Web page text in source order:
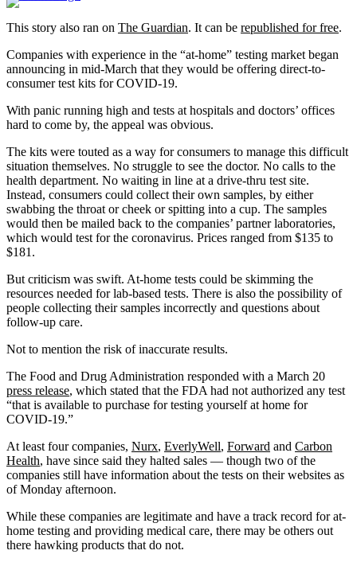
This story also ran on The Guardian. It can be republished for free.
Companies with experience in the “at-home” testing market began
announcing in mid-March that they would be offering direct-to-
consumer test kits for COVID-19.
With panic running high and tests at hospitals and doctors’ offices
hard to come by, the appeal was obvious.
The kits were touted as a way for consumers to manage this difficult
situation themselves. No struggle to see the doctor. No calls to the
health department. No waiting in line at a drive-thru test site.
Instead, consumers could collect their own samples, by either
swabbing the throat or cheek or spitting into a cup. The samples
would then be mailed back to the companies’ partner laboratories,
which would test for the coronavirus. Prices ranged from $135 to
$181.
But criticism was swift. At-home tests could be skimming the
resources needed for lab-based tests. There is also the possibility of
people collecting their samples incorrectly and questions about
follow-up care.
Not to mention the risk of inaccurate results.
The Food and Drug Administration responded with a March 20
press release, which stated that the FDA had not authorized any test
“that is available to purchase for testing yourself at home for
COVID-19.”
At least four companies, Nurx, EverlyWell, Forward and Carbon
Health, have since said they halted sales — though two of the
companies still have information about the tests on their websites as
of Monday afternoon.
While these companies are legitimate and have a track record for at-
home testing and providing medical care, there may be others out
there hawking products that do not.